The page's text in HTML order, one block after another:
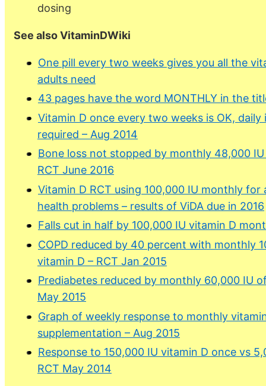
dosing
See also VitaminDWiki
One pill every two weeks gives you all the
adults need
43 pages have the word MONTHLY in the
Vitamin D once every two weeks is OK,
required – Aug 2014
Bone loss not stopped by monthly 48,000
RCT June 2016
Vitamin D RCT using 100,000 IU monthly for
health problems – results of ViDA due in 2016
Falls cut in half by 100,000 IU vitamin D
COPD reduced by 40 percent with monthly
vitamin D – RCT Jan 2015
Prediabetes reduced by monthly 60,000 IU
May 2015
Graph of weekly response to monthly
supplementation – Aug 2015
Response to 150,000 IU vitamin D once vs
RCT May 2014